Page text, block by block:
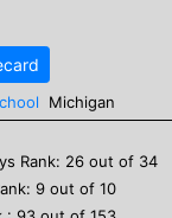
Michigan
Rank: 26 out of 34
9 out of 10